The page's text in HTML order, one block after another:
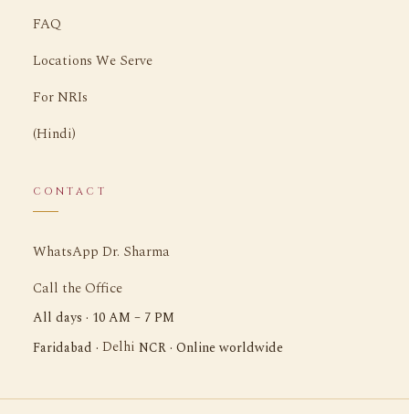
FAQ
Locations We Serve
For NRIs
(Hindi)
CONTACT
WhatsApp Dr. Sharma
Call the Office
All days · 10 AM – 7 PM
Faridabad · Delhi NCR · Online worldwide